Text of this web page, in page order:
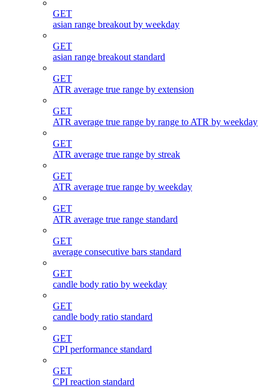
GET
asian range breakout by weekday
GET
asian range breakout standard
GET
ATR average true range by extension
GET
ATR average true range by range to ATR by weekday
GET
ATR average true range by streak
GET
ATR average true range by weekday
GET
ATR average true range standard
GET
average consecutive bars standard
GET
candle body ratio by weekday
GET
candle body ratio standard
GET
CPI performance standard
GET
CPI reaction standard